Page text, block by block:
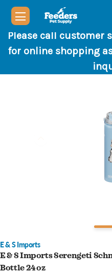
Please call customer
for online shopping
E & S Imports
E & S Imports Serengeti
Bottle 24 oz